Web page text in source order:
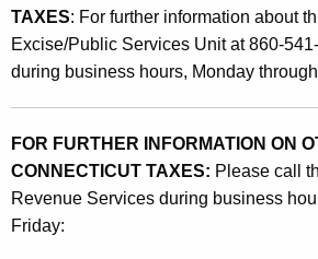
TAXES: For further information about
Excise/Public Services Unit at 860-
during business hours, Monday
FOR FURTHER INFORMATION ON
CONNECTICUT TAXES: Please call
Revenue Services during business
Friday: